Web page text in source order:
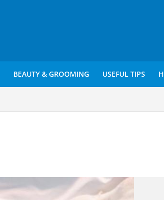
BEAUTY & GROOMING USEFUL TIPS